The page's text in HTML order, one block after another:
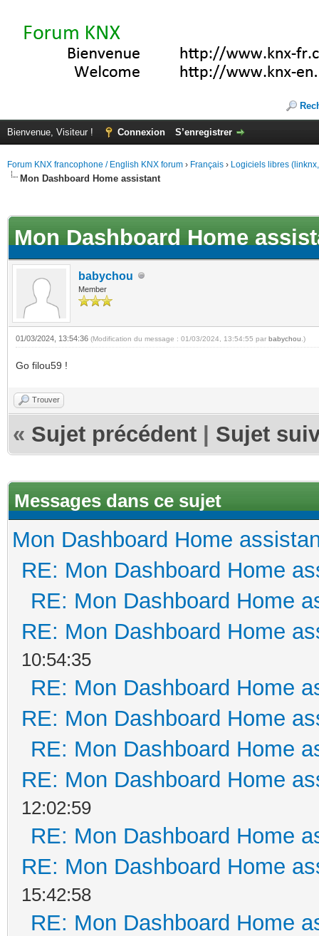
Bienvenue, Visiteur ! Connexion S’enregistrer
Forum KNX francophone / English KNX forum › Français › Logiciels libres
Mon Dashboard Home assistant
Mon Dashboard Home
babychou
Member
01/03/2024, 13:54:36 (Modification du message : 01/03/2024, 13:54:55 par babychou .)
Go filou59 !
Trouver
« Sujet précédent Sujet
Messages dans ce sujet
Mon Dashboard Home
RE: Mon Dashboard Home
RE: Mon Dashboard Home
RE: Mon Dashboard Home
10:54:35
RE: Mon Dashboard Home
RE: Mon Dashboard Home
RE: Mon Dashboard Home
RE: Mon Dashboard Home
12:02:59
RE: Mon Dashboard Home
RE: Mon Dashboard Home
15:42:58
RE: Mon Dashboard Home